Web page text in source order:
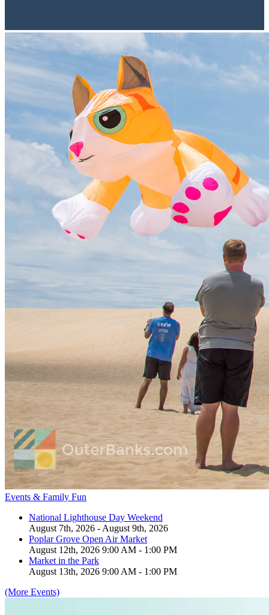
Events & Family Fun
National Lighthouse Day Weekend
August 7th, 2026 - August 9th, 2026
Poplar Grove Open Air Market
August 12th, 2026 9:00 AM - 1:00 PM
Market in the Park
August 13th, 2026 9:00 AM - 1:00 PM
(More Events)